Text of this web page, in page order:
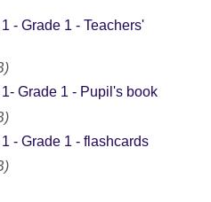
- Grade 1 - Teachers'
Grade 1 - Pupil's book
- Grade 1 - flashcards